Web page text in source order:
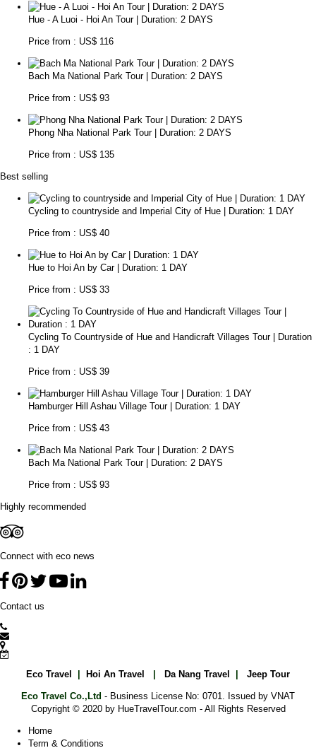
Hue - A Luoi - Hoi An Tour | Duration: 2 DAYS
Price from : US$ 116
Bach Ma National Park Tour | Duration: 2 DAYS
Price from : US$ 93
Phong Nha National Park Tour | Duration: 2 DAYS
Price from : US$ 135
Best selling
Cycling to countryside and Imperial City of Hue | Duration: 1 DAY
Price from : US$ 40
Hue to Hoi An by Car | Duration: 1 DAY
Price from : US$ 33
Cycling To Countryside of Hue and Handicraft Villages Tour | Duration
: 1 DAY
Price from : US$ 39
Hamburger Hill Ashau Village Tour | Duration: 1 DAY
Price from : US$ 43
Bach Ma National Park Tour | Duration: 2 DAYS
Price from : US$ 93
Highly recommended
Connect with eco news
Contact us
Eco Travel Hoi An Travel Da Nang Travel Jeep Tour
Eco Travel Co.,Ltd - Business License No: 0701. Issued by VNAT
Copyright © 2020 by HueTravelTour.com - All Rights Reserved
Home
Term & Conditions